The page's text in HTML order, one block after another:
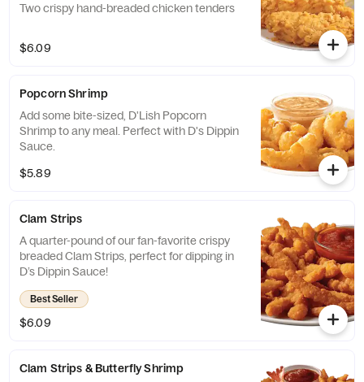
Two crispy hand-breaded chicken tenders
$6.09
Popcorn Shrimp
Add some bite-sized, D'Lish Popcorn
Shrimp to any meal. Perfect with D's Dippin
Sauce.
$5.89
Clam Strips
A quarter-pound of our fan-favorite crispy
breaded Clam Strips, perfect for dipping in
D’s Dippin Sauce!
Best Seller
$6.09
Clam Strips & Butterfly Shrimp